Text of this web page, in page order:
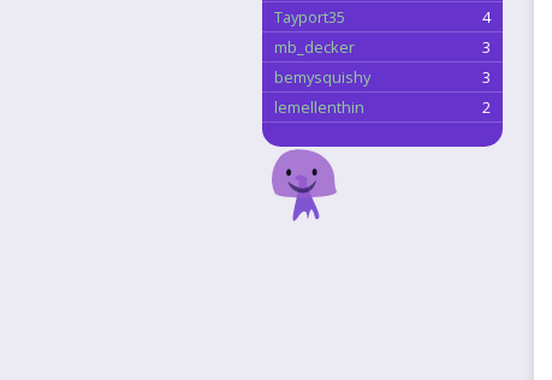
Tayport35
4
mb_decker
3
bemysquishy
3
lemellenthin
2